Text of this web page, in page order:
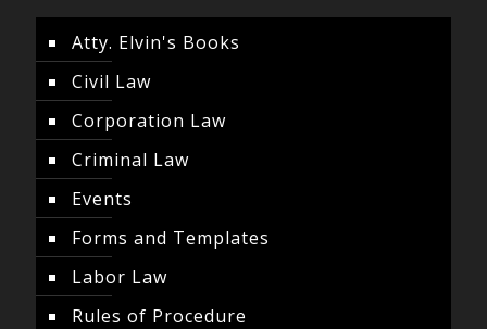
Atty. Elvin's Books
Civil Law
Corporation Law
Criminal Law
Events
Forms and Templates
Labor Law
Rules of Procedure